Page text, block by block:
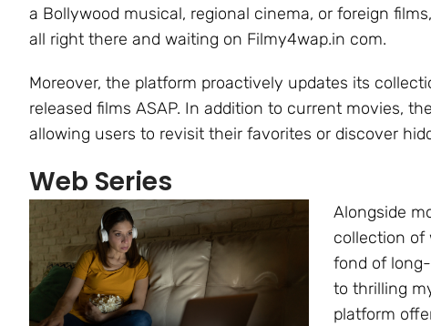
a Bollywood musical, regional cinema, or foreign films,
all right there and waiting on Filmy4wap.in com.
Moreover, the platform proactively updates its
released films ASAP. In addition to current movies,
allowing users to revisit their favorites or discover
Web Series
Alongside
collection of
fond of
to thrilling
platform